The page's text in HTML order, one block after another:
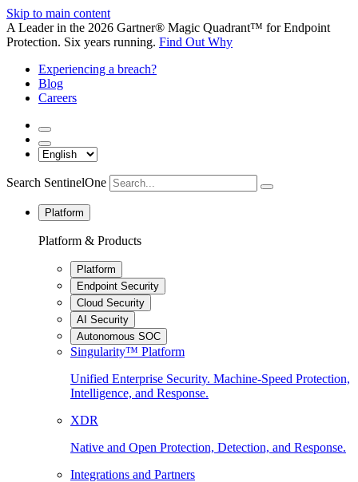
Skip to main content
A Leader in the 2026 Gartner® Magic Quadrant™ for Endpoint
Protection. Six years running. Find Out Why
Experiencing a breach?
Blog
Careers
Search SentinelOne
Platform
Platform & Products
Platform
Endpoint Security
Cloud Security
AI Security
Autonomous SOC
Singularity™ Platform
Unified Enterprise Security. Machine-Speed Protection,
Intelligence, and Response.
XDR
Native and Open Protection, Detection, and Response.
Integrations and Partners